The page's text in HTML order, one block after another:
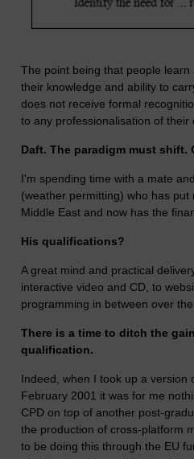
The point being that people
their knowledge and ability to
does not receive formal
to any professionalisation of their
Daft. The paradigm must shift.
I'm spending time with a mate
(weather permitting) who has put
Middle East and now has the
His qualifications?
A great mind and practical
interactive video and CD, to
programming in between over
There is a time to ditch the
qualification.
Indeed, when I took up a version
February 2001 it was for me
CPD on top of another post-
the production of cross-platform
to be doing this through the EU